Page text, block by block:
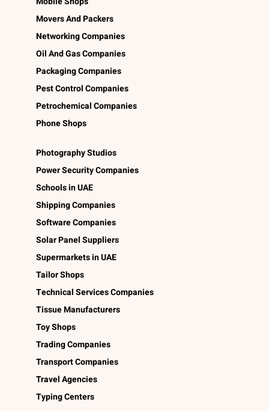
Movers And Packers
Networking Companies
Oil And Gas Companies
Packaging Companies
Pest Control Companies
Petrochemical Companies
Phone Shops
Photography Studios
Power Security Companies
Schools in UAE
Shipping Companies
Software Companies
Solar Panel Suppliers
Supermarkets in UAE
Tailor Shops
Technical Services Companies
Tissue Manufacturers
Toy Shops
Trading Companies
Transport Companies
Travel Agencies
Typing Centers